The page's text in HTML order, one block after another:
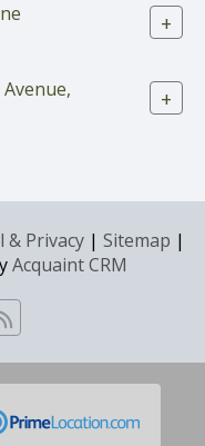
+
+
& Privacy | Sitemap |
Acquaint CRM